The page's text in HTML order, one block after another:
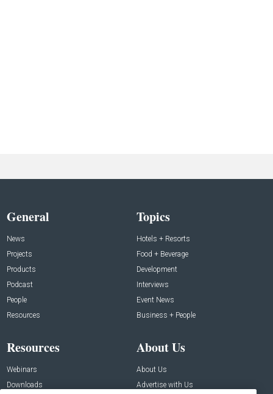
General
News
Projects
Products
Podcast
People
Resources
Topics
Hotels + Resorts
Food + Beverage
Development
Interviews
Event News
Business + People
Resources
Webinars
Downloads
About Us
About Us
Advertise with Us